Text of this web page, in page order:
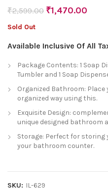
₹2,599.00 ₹1,470.00
Sold Out
Available Inclusive Of All
Package Contents: 1 Soap
Tumbler and 1 Soap
Organized Bathroom:
organized way using this.
Exquisite Design:
unique designed bathroom
Storage: Perfect for
your bathroom counter.
SKU: IL-629